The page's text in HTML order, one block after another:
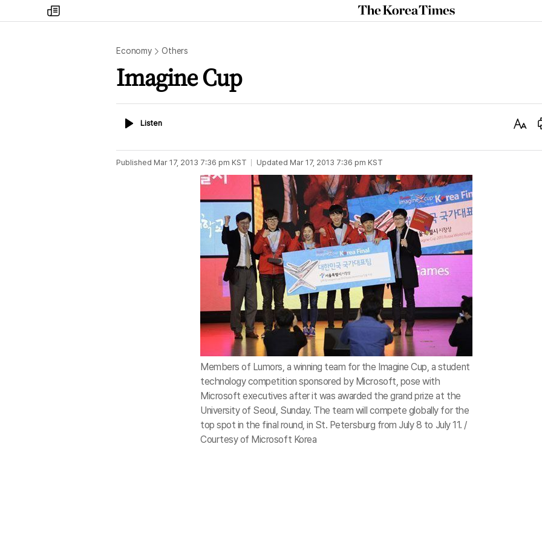
my
times
The
Korea
Economy Others
Imagine Cup
ListenListen
Text
Published Mar 17, 2013 7:36 pm KST Updated Mar 17, 2013 7:36 pm KST
Members of Lumors, a winning team for the Imagine Cup, a student
technology competition sponsored by Microsoft, pose with
Microsoft executives after it was awarded the grand prize at the
University of Seoul, Sunday. The team will compete globally for the
top spot in the final round, in St. Petersburg from July 8 to July 11. /
Courtesy of Microsoft Korea